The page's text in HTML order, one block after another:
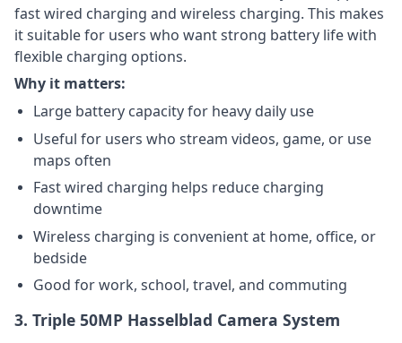
fast wired charging and wireless charging. This makes
it suitable for users who want strong battery life with
flexible charging options.
Why it matters:
Large battery capacity for heavy daily use
Useful for users who stream videos, game, or use
maps often
Fast wired charging helps reduce charging
downtime
Wireless charging is convenient at home, office, or
bedside
Good for work, school, travel, and commuting
3. Triple 50MP Hasselblad Camera System